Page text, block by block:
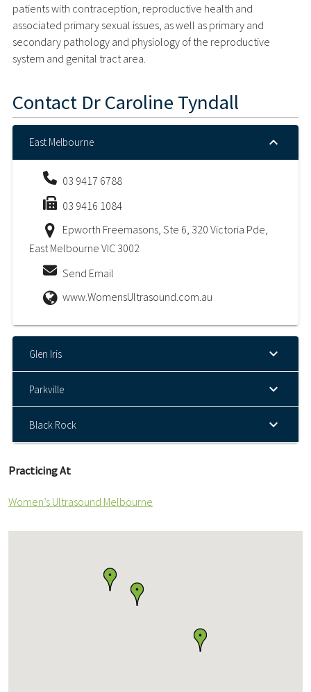
patients with contraception, reproductive health and
associated primary sexual issues, as well as primary and
secondary pathology and physiology of the reproductive
system and genital tract area.
Contact Dr Caroline Tyndall
East Melbourne
03 9417 6788
03 9416 1084
Epworth Freemasons, Ste 6, 320 Victoria Pde,
East Melbourne VIC 3002
Send Email
www.WomensUltrasound.com.au
Glen Iris
Parkville
Black Rock
Practicing At
Women’s Ultrasound Melbourne